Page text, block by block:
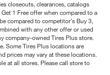
closeouts, clearances, catalogs
1 Free offer when compared to a
compared to competitor's Buy 3,
with any other offer or used
company-owned Tires Plus store.
Some Tires Plus locations are
prices may vary at these locations.
at all stores. Please call store to